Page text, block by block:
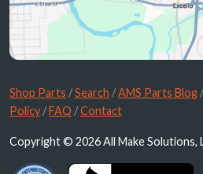
Shop Parts /Search /AMS Parts Blog
Policy /FAQ /Contact
Copyright © 2026 All Make Solutions,